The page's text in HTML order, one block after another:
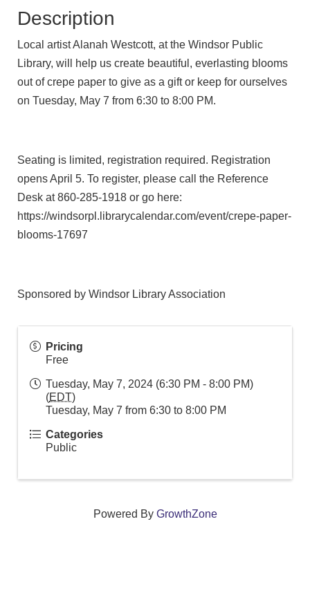
Description
Local artist Alanah Westcott, at the Windsor Public
Library, will help us create beautiful, everlasting blooms
out of crepe paper to give as a gift or keep for ourselves
on Tuesday, May 7 from 6:30 to 8:00 PM.
Seating is limited, registration required. Registration
opens April 5. To register, please call the Reference
Desk at 860-285-1918 or go here:
https://windsorpl.librarycalendar.com/event/crepe-paper-
blooms-17697
Sponsored by Windsor Library Association
Pricing
Free
Tuesday, May 7, 2024 (6:30 PM - 8:00 PM)
(EDT)
Tuesday, May 7 from 6:30 to 8:00 PM
Categories
Public
Powered By GrowthZone